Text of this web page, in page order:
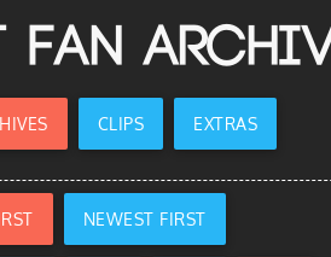
Fan
CLIPS EXTRAS
NEWEST FIRST